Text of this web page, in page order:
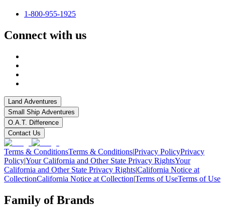
1-800-955-1925
Connect with us
Land Adventures
Small Ship Adventures
O.A.T. Difference
Contact Us
Terms & ConditionsTerms & Conditions|Privacy PolicyPrivacy
Policy|Your California and Other State Privacy RightsYour
California and Other State Privacy Rights|California Notice at
CollectionCalifornia Notice at Collection|Terms of UseTerms of Use
Family of Brands